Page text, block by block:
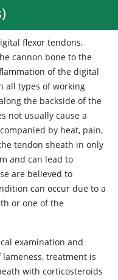
flexor tendons,
cannon bone to the
of the digital
all types of working
the backside of the
not usually cause a
by heat, pain,
tendon sheath in only
and can lead to
are believed to
can occur due to a
or one of the
examination and
treatment is
with corticosteroids